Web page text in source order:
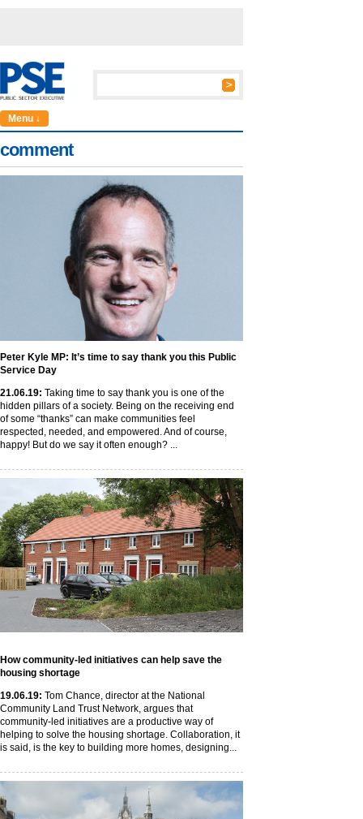
Menu ↓
comment
Peter Kyle MP: It’s time to say thank you this Public
Service Day
21.06.19: Taking time to say thank you is one of the
hidden pillars of a society. Being on the receiving end
of some “thanks” can make communities feel
respected, needed, and empowered. And of course,
happy! But do we say it often enough? ...
How community-led initiatives can help save the
housing shortage
19.06.19: Tom Chance, director at the National
Community Land Trust Network, argues that
community-led initiatives are a productive way of
helping to solve the housing shortage. Collaboration, it
is said, is the key to building more homes, designing...